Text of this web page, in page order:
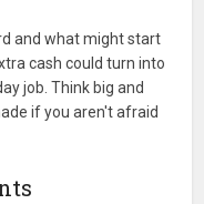
and what might start
cash could turn into
job. Think big and
if you aren't afraid